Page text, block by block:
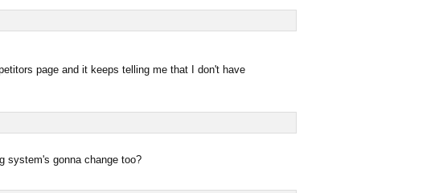
page and it keeps telling me that I don't have
system's gonna change too?